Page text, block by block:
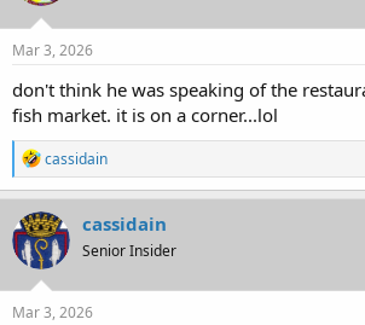
o
n
s
Mar 3, 2026
don't think he was speaking of the
fish market. it is on a corner...lol
R
e
a
c
t
i
o
n
s
cassidain
cassidain
Senior Insider
Mar 3, 2026